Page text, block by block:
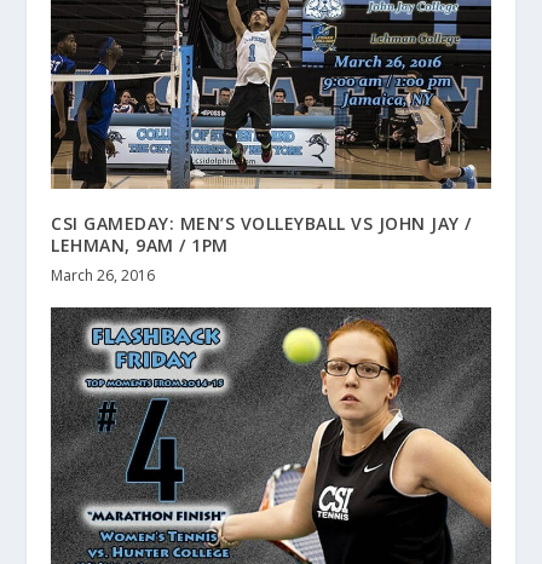
CSI GAMEDAY: MEN’S VOLLEYBALL VS JOHN JAY /
LEHMAN, 9AM / 1PM
March 26, 2016